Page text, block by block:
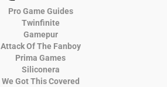
Pro Game Guides
Twinfinite
Gamepur
Attack Of The Fanboy
Prima Games
Siliconera
We Got This Covered